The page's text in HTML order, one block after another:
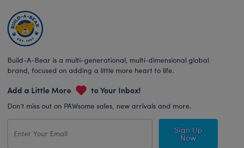
Build-A-Bear is a multi-generational, multi-dimensional global
brand, focused on adding a little more heart to life.
Add a Little More to Your Inbox!
Don’t miss out on PAWsome sales, new arrivals and more.
Sign Up
Now